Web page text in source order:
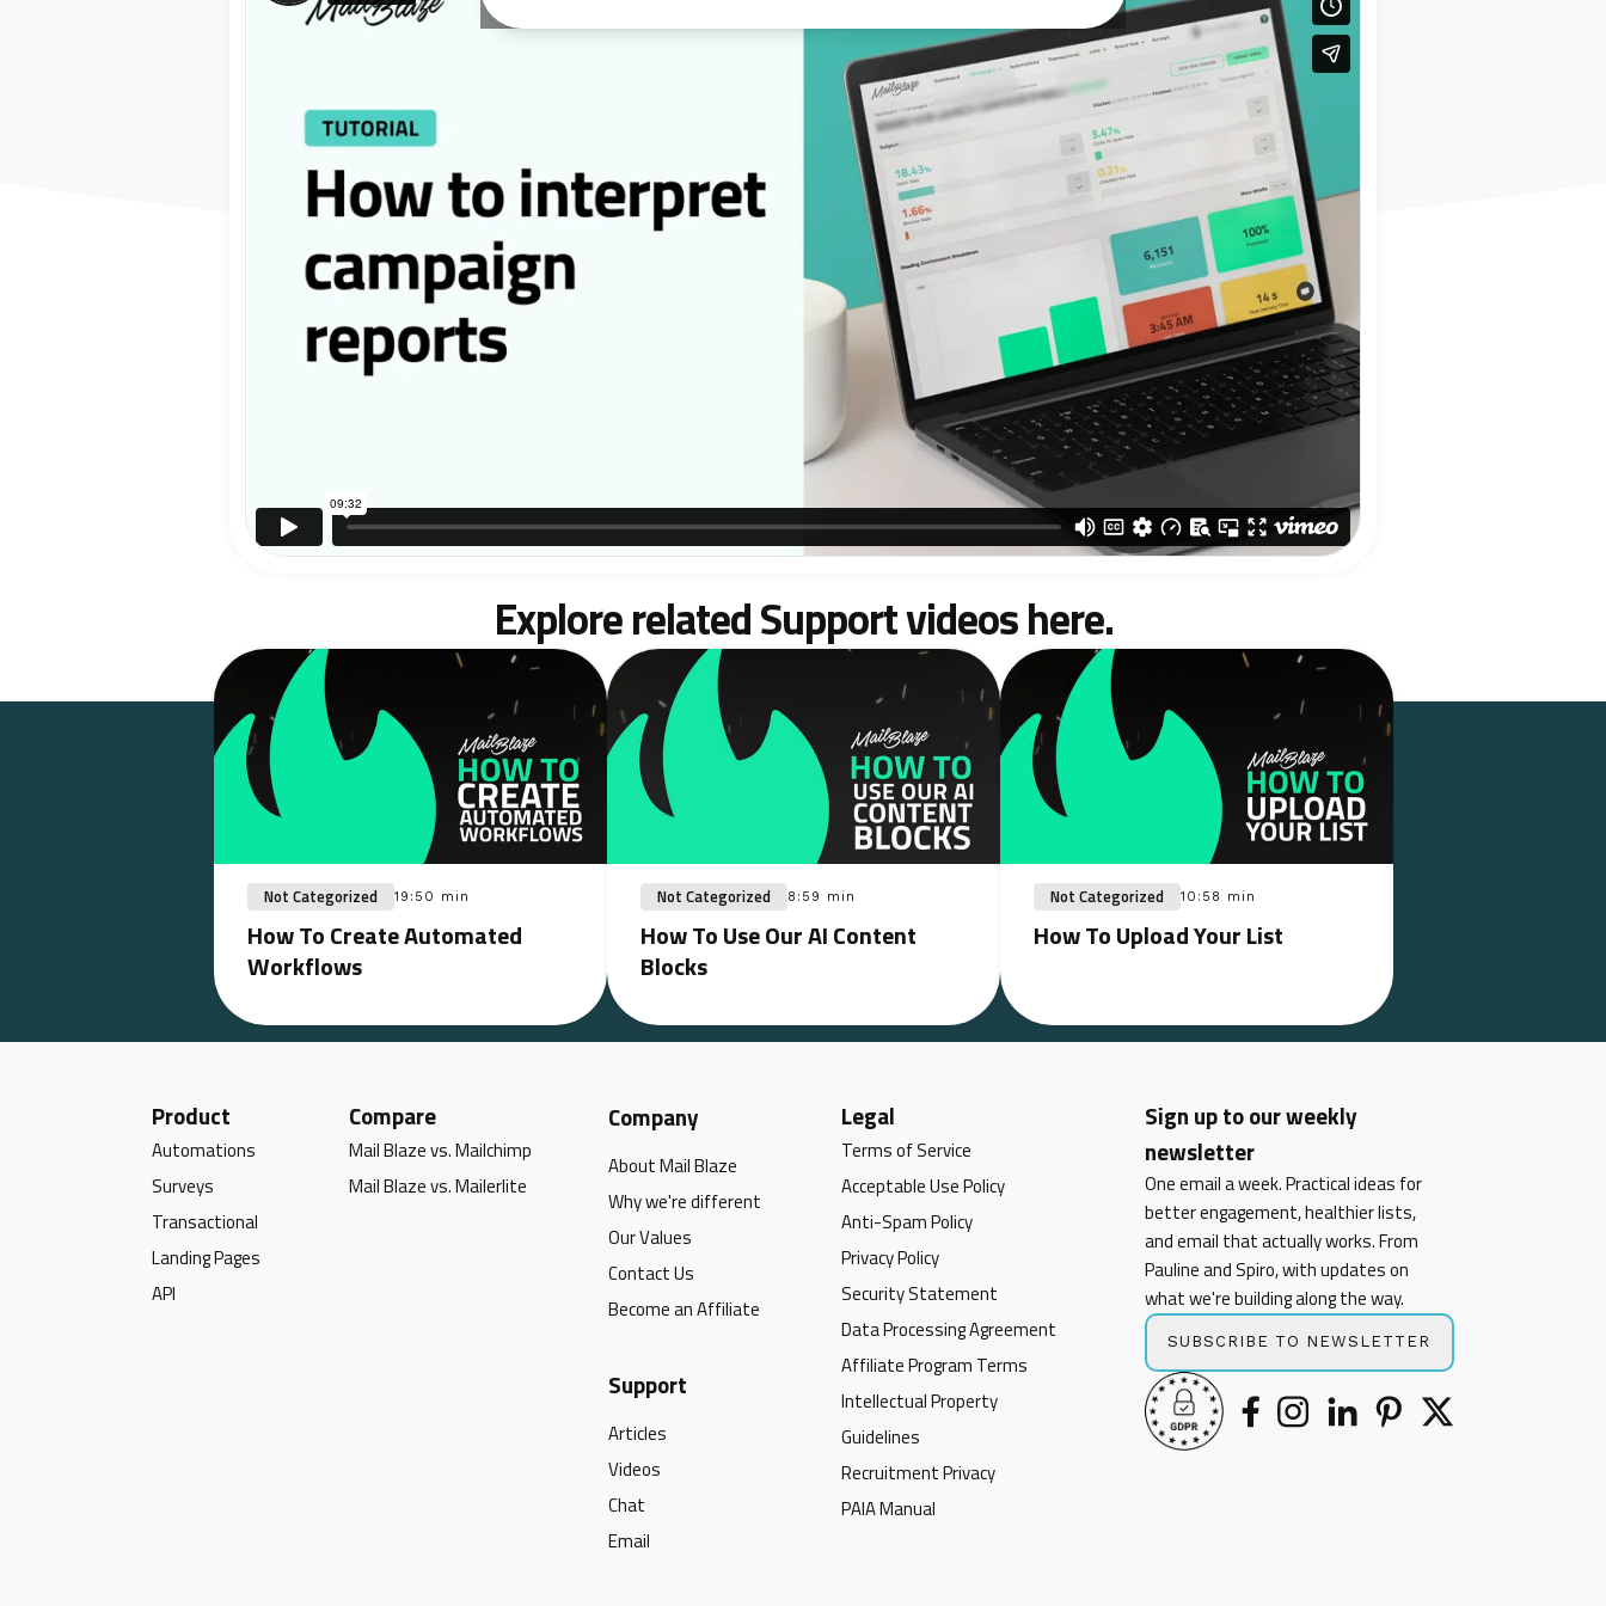
Explore related Support videos here.
Not Categorized 19:50 min
How To Create Automated
Workflows
Not Categorized 8:59 min
How To Use Our AI Content
Blocks
Not Categorized 10:58 min
How To Upload Your List
Product
Automations
Surveys
Transactional
Landing Pages
API
Compare
Mail Blaze vs. Mailchimp
Mail Blaze vs. Mailerlite
About Mail Blaze
Why we're different
Our Values
Contact Us
Become an Affiliate
Company
Articles
Videos
Chat
Email
Support
Legal
Terms of Service
Acceptable Use Policy
Anti-Spam Policy
Privacy Policy
Security Statement
Data Processing Agreement
Affiliate Program Terms
Intellectual Property
Guidelines
Recruitment Privacy
PAIA Manual
Sign up to our weekly
newsletter
One email a week. Practical ideas for
better engagement, healthier lists,
and email that actually works. From
Pauline and Spiro, with updates on
what we're building along the way.
SUBSCRIBE TO NEWSLETTER